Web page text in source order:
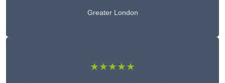
Greater London
★★★★★